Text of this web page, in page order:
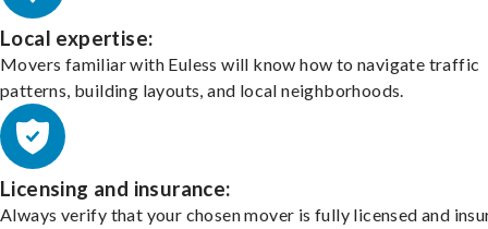
Local expertise:
Movers familiar with Euless will know how to navigate traffic
patterns, building layouts, and local neighborhoods.
Licensing and insurance:
Always verify that your chosen mover is fully licensed and